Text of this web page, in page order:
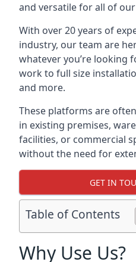
and versatile for all of our
With over 20 years of
industry, our team are
whatever you’re looking
work to full size
and more.
These platforms are
in existing premises,
facilities, or commercial
without the need for
GET IN
Table of Contents
Why Use Us?